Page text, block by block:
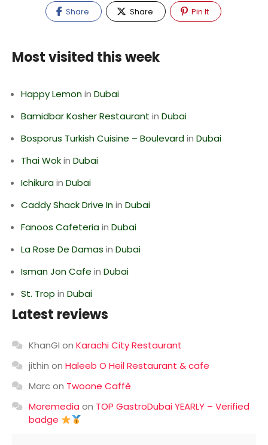
Share Share Pin It
Most visited this week
Happy Lemonin Dubai
Bamidbar Kosher Restaurant in Dubai
Bosporus Turkish Cuisine – Boulevardin Dubai
Thai Wokin Dubai
Ichikurain Dubai
Caddy Shack Drive Inin Dubai
Fanoos Cafeteriain Dubai
La Rose De Damas in Dubai
Isman Jon Cafe in Dubai
St. Trop in Dubai
Latest reviews
KhanGI on Karachi City Restaurant
jithin on Haleeb O Heil Restaurant & cafe
Marcon Twoone Caffè
Moremedia on TOP GastroDubai YEARLY – Verified
badge